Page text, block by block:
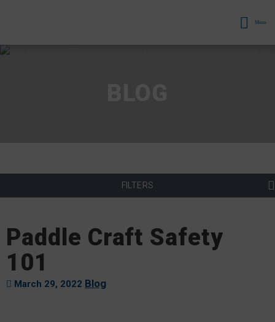
Menu
FILTERS
Paddle Craft Safety
101
March 29, 2022 Blog